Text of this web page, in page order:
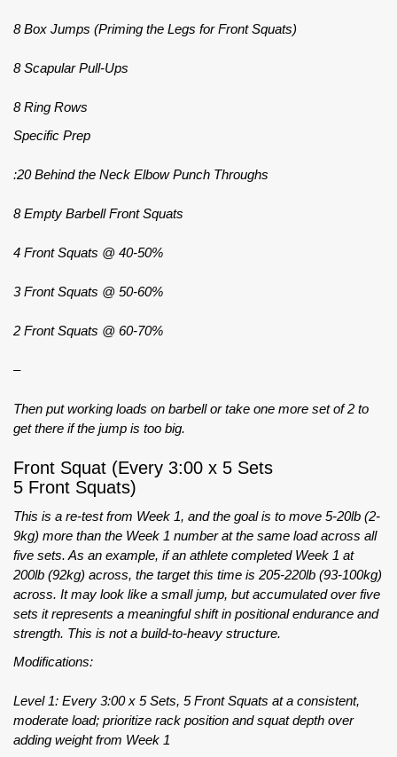
8 Box Jumps (Priming the Legs for Front Squats)
8 Scapular Pull-Ups
8 Ring Rows
Specific Prep
:20 Behind the Neck Elbow Punch Throughs
8 Empty Barbell Front Squats
4 Front Squats @ 40-50%
3 Front Squats @ 50-60%
2 Front Squats @ 60-70%
–
Then put working loads on barbell or take one more set of 2 to
get there if the jump is too big.
Front Squat (Every 3:00 x 5 Sets
5 Front Squats)
This is a re-test from Week 1, and the goal is to move 5-20lb (2-
9kg) more than the Week 1 number at the same load across all
five sets. As an example, if an athlete completed Week 1 at
200lb (92kg) across, the target this time is 205-220lb (93-100kg)
across. It may look like a small jump, but accumulated over five
sets it represents a meaningful shift in positional endurance and
strength. This is not a build-to-heavy structure.
Modifications:
Level 1: Every 3:00 x 5 Sets, 5 Front Squats at a consistent,
moderate load; prioritize rack position and squat depth over
adding weight from Week 1